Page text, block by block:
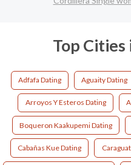
Top
Adfafa Dating Aguaity Dating
Arroyos Y Esteros Dating
Boqueron Kaakupemi Dating
Cabañas Kue Dating